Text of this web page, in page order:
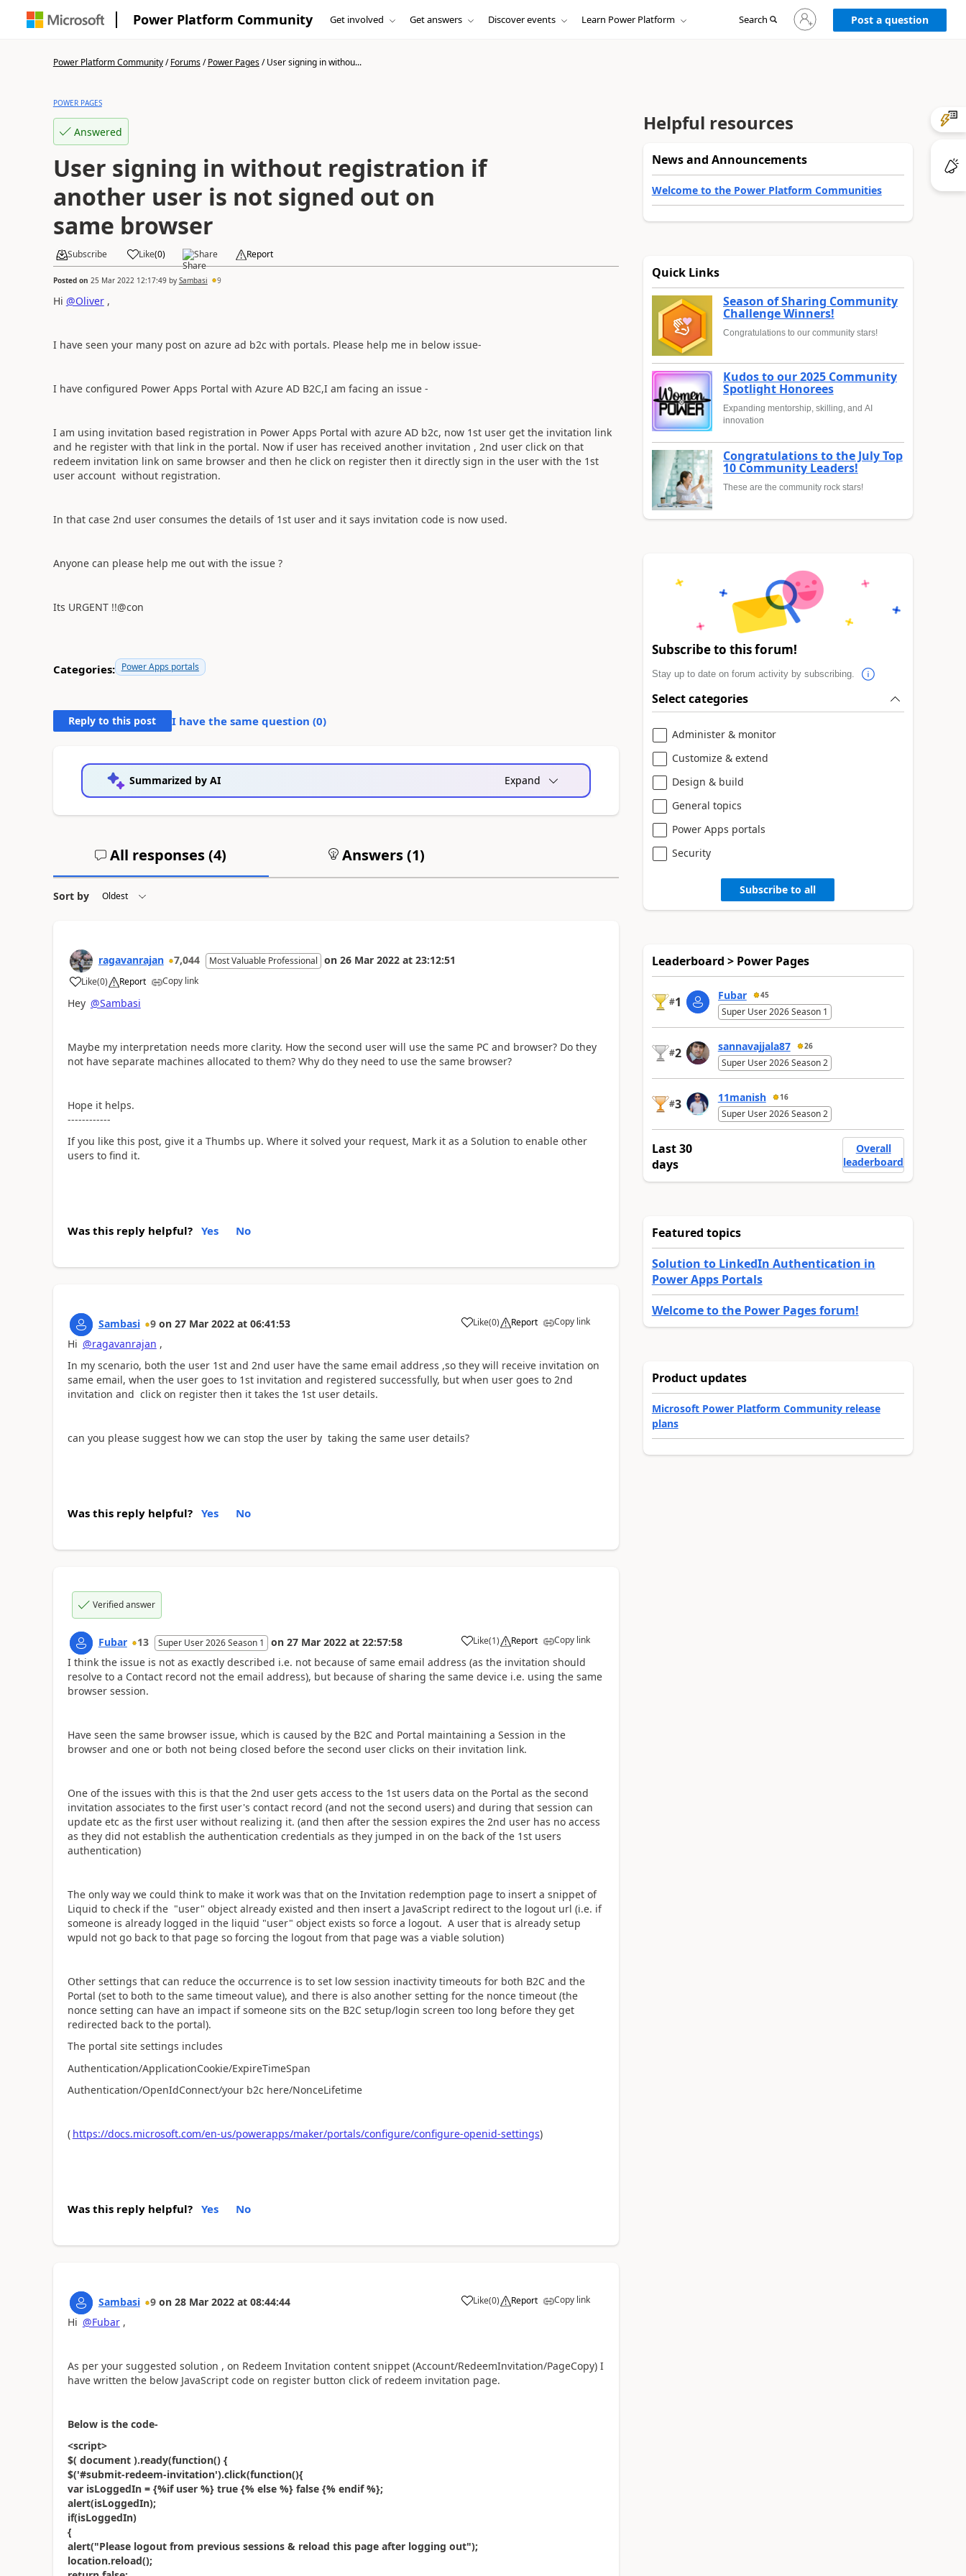
Power Platform Community Get involved Get answers Discover events Learn Power Platform Search
Sign
in
to
Post a question
Power Platform Community/Forums/Power Pages/User signing in withou...
POWER PAGES
Answered
User signing in without registration if
another user is not signed out on
same browser
Subscribe Like(0) Share Report
Posted on 25 Mar 2022 12:17:49by Sambasi 9
Hi @Oliver,
I have seen your many post on azure ad b2c with portals. Please help me in below issue-
I have configured Power Apps Portal with Azure AD B2C,I am facing an issue -
I am using invitation based registration in Power Apps Portal with azure AD b2c, now 1st user get the invitation link
and he register with that link in the portal. Now if user has received another invitation , 2nd user click on that
redeem invitation link on same browser and then he click on register then it directly sign in the user with the 1st
user account without registration.
In that case 2nd user consumes the details of 1st user and it says invitation code is now used.
Anyone can please help me out with the issue ?
Its URGENT !!@con
Categories: Power Apps portals
Reply to this post I have the same question (0)
Summarized by AI Expand
All responses (4) Answers (1)
Sort by
ragavanrajan 7,044 Most Valuable Professional on 26 Mar 2022 at 23:12:51
Like
a (0) Report Copy link
Hey @Sambasi
Maybe my interpretation needs more clarity. How the second user will use the same PC and browser? Do they
not have separate machines allocated to them? Why do they need to use the same browser?
Hope it helps.
------------
If you like this post, give it a Thumbs up. Where it solved your request, Mark it as a Solution to enable other
users to find it.
Was this reply helpful? Yes No
Sambasi 9 on 27 Mar 2022 at 06:41:53 Like
a (0) Report Copy link
Hi @ragavanrajan ,
In my scenario, both the user 1st and 2nd user have the same email address ,so they will receive invitation on
same email, when the user goes to 1st invitation and registered successfully, but when user goes to 2nd
invitation and click on register then it takes the 1st user details.
can you please suggest how we can stop the user by taking the same user details?
Was this reply helpful? Yes No
Verified answer
Fubar 13 Super User 2026 Season 1 on 27 Mar 2022 at 22:57:58 Like
a (1) Report Copy link
I think the issue is not as exactly described i.e. not because of same email address (as the invitation should
resolve to a Contact record not the email address), but because of sharing the same device i.e. using the same
browser session.
Have seen the same browser issue, which is caused by the B2C and Portal maintaining a Session in the
browser and one or both not being closed before the second user clicks on their invitation link.
One of the issues with this is that the 2nd user gets access to the 1st users data on the Portal as the second
invitation associates to the first user's contact record (and not the second users) and during that session can
update etc as the first user without realizing it. (and then after the session expires the 2nd user has no access
as they did not establish the authentication credentials as they jumped in on the back of the 1st users
authentication)
The only way we could think to make it work was that on the Invitation redemption page to insert a snippet of
Liquid to check if the "user" object already existed and then insert a JavaScript redirect to the logout url (i.e. if
someone is already logged in the liquid "user" object exists so force a logout. A user that is already setup
wpuld not go back to that page so forcing the logout from that page was a viable solution)
Other settings that can reduce the occurrence is to set low session inactivity timeouts for both B2C and the
Portal (set to both to the same timeout value), and there is also another setting for the nonce timeout (the
nonce setting can have an impact if someone sits on the B2C setup/login screen too long before they get
redirected back to the portal).
The portal site settings includes
Authentication/ApplicationCookie/ExpireTimeSpan
Authentication/OpenIdConnect/your b2c here/NonceLifetime
( https://docs.microsoft.com/en-us/powerapps/maker/portals/configure/configure-openid-settings)
Was this reply helpful? Yes No
Sambasi 9 on 28 Mar 2022 at 08:44:44 Like
a (0) Report Copy link
Hi @Fubar,
As per your suggested solution , on Redeem Invitation content snippet (Account/RedeemInvitation/PageCopy) I
have written the below JavaScript code on register button click of redeem invitation page.
Below is the code-
<script>
$( document ).ready(function() {
$('#submit-redeem-invitation').click(function(){
var isLoggedIn = {%if user %} true {% else %} false {% endif %};
alert(isLoggedIn);
if(isLoggedIn)
{
alert("Please logout from previous sessions & reload this page after logging out");
location.reload();
Helpful resources
News and Announcements
Welcome to the Power Platform Communities
Quick Links
Season of Sharing Community
Challenge Winners!
Congratulations to our community stars!
Kudos to our 2025 Community
Spotlight Honorees
Expanding mentorship, skilling, and AI
innovation
Congratulations to the July Top
10 Community Leaders!
These are the community rock stars!
Subscribe to this forum!
Stay up to date on forum activity by subscribing.
Select categories
Administer & monitor
Customize & extend
Design & build
General topics
Power Apps portals
Security
Subscribe to all
Leaderboard > Power Pages
#1 Fubar 45
Super User 2026 Season 1
#2 sannavajjala87 26
Super User 2026 Season 2
#3 11manish 16
Super User 2026 Season 2
Last 30
days
Overall
leaderboard
Featured topics
Solution to LinkedIn Authentication in
Power Apps Portals
Welcome to the Power Pages forum!
Product updates
Microsoft Power Platform Community release
plans